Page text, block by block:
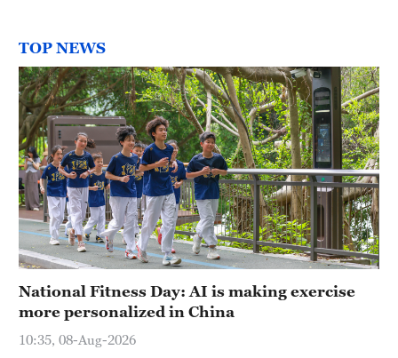
Delhi
36°C
Hyderabad
42°C
Sydney
23°C
Singapore
30°C
TOP NEWS
National Fitness Day: AI is making exercise
more personalized in China
10:35, 08-Aug-2026